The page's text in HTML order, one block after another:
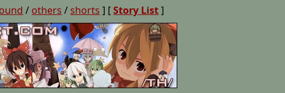
/ others / shorts ] [Story List]